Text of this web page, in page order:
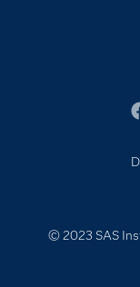
© 2023 SAS